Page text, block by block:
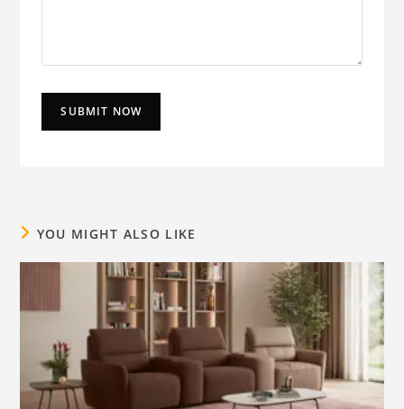
YOU MIGHT ALSO LIKE